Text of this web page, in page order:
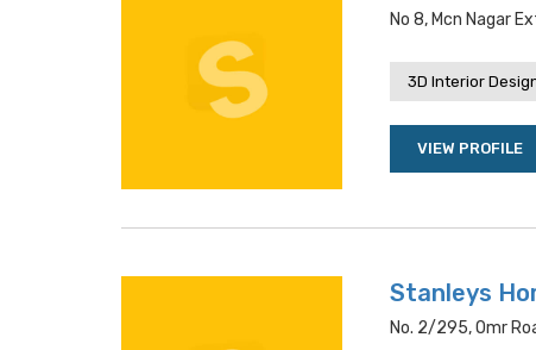
No 8, Mcn Nagar
3D Interior
VIEW PROFILE
Stanleys
No. 2/295, Omr